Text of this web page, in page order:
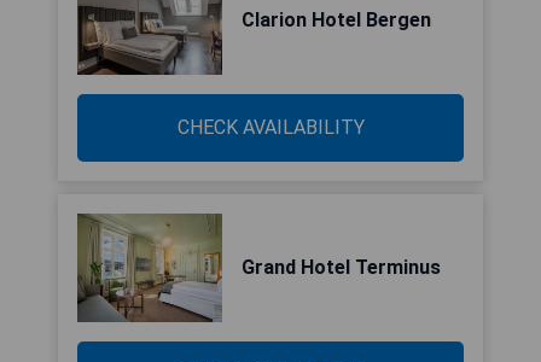
Clarion Hotel Bergen
CHECK AVAILABILITY
Grand Hotel Terminus